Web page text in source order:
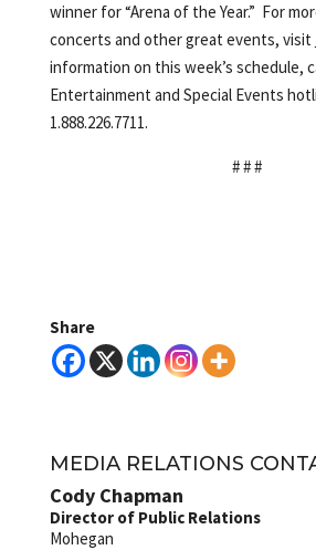
winner for “Arena of the Year.” For
concerts and other great events, visit
information on this week’s schedule,
Entertainment and Special Events
1.888.226.7711.
# # #
Share
MEDIA RELATIONS
Cody Chapman
Director of Public Relations
Mohegan